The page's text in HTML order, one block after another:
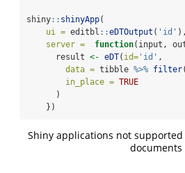
shiny:: shinyApp(
ui = editbl ::eDTOutput ( 'id' ),
server =
function(input,
      result
<- eDT( id= 'id' ,
data = tibble %>% filter
in_place = TRUE
      )
    })
Shiny applications not
documents